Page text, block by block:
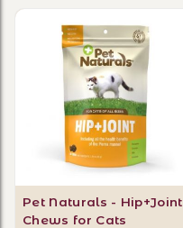
Pet Naturals - Hip+Joint
Chews for Cats